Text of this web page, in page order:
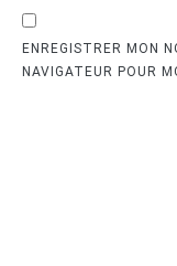
ENREGISTRER MON
NAVIGATEUR POUR